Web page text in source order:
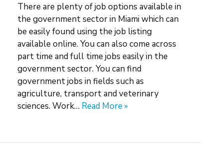
There are plenty of job options available in
the government sector in Miami which can
be easily found using the job listing
available online. You can also come across
part time and full time jobs easily in the
government sector. You can find
government jobs in fields such as
agriculture, transport and veterinary
sciences. Work… Read More »